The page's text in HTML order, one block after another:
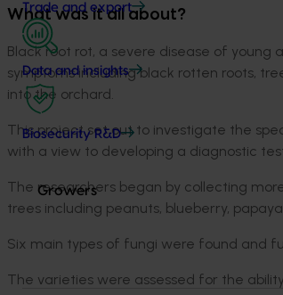
Trade and export
Data and insights
Biosecurity R&D
Growers
What was it all about?
Black root rot, a severe disease of
symptoms including black rotten roots,
into the orchard.
This project set out to investigate the
with a view to developing a diagnostic
The researchers began by collecting
trees including peanuts, blueberry,
Six main types of fungi were found and
The varieties were assessed for the